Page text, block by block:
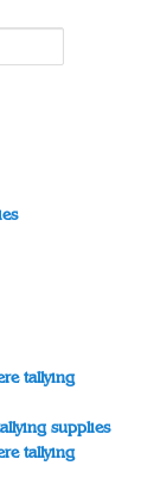
tallying
supplies
tallying